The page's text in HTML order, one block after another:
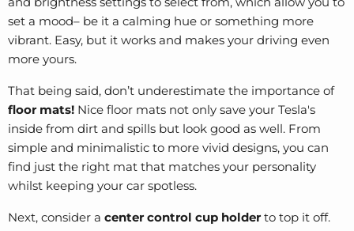
set a mood– be it a calming hue or something more
vibrant. Easy, but it works and makes your driving even
more yours.
That being said, don’t underestimate the importance of
floor mats! Nice floor mats not only save your Tesla's
inside from dirt and spills but look good as well. From
simple and minimalistic to more vivid designs, you can
find just the right mat that matches your personality
whilst keeping your car spotless.
Next, consider a center control cup holder to top it off.